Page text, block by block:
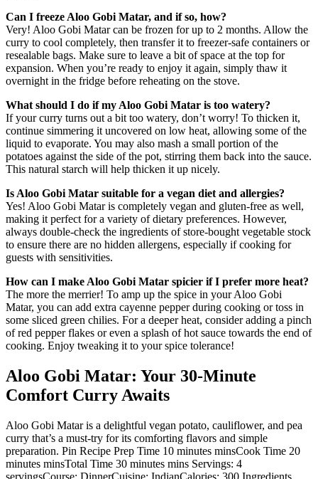
Can I freeze Aloo Gobi Matar, and if so, how?
Very! Aloo Gobi Matar can be frozen for up to 2 months. Allow the
curry to cool completely, then transfer it to freezer-safe containers or
resealable bags. Make sure to leave a bit of space at the top for
expansion. When you’re ready to enjoy it again, simply thaw it
overnight in the fridge before reheating on the stove.
What should I do if my Aloo Gobi Matar is too watery?
If your curry turns out a bit too watery, don’t worry! To thicken it,
continue simmering it uncovered on low heat, allowing some of the
liquid to evaporate. You may also mash a small portion of the
potatoes against the side of the pot, stirring them back into the sauce.
This natural starch will help thicken it up nicely.
Is Aloo Gobi Matar suitable for a vegan diet and allergies?
Yes! Aloo Gobi Matar is completely vegan and gluten-free as well,
making it perfect for a variety of dietary preferences. However,
always double-check the ingredients of store-bought vegetable stock
to ensure there are no hidden allergens, especially if cooking for
guests with sensitivities.
How can I make Aloo Gobi Matar spicier if I prefer more heat?
The more the merrier! To amp up the spice in your Aloo Gobi
Matar, you can add extra cayenne pepper during cooking or toss in
some sliced green chilies. For a deeper heat, consider adding a pinch
of red pepper flakes or even a splash of hot sauce towards the end of
cooking. Enjoy tweaking it to your spice tolerance!
Aloo Gobi Matar: Your 30-Minute
Comfort Curry Awaits
Aloo Gobi Matar is a delightful vegan potato, cauliflower, and pea
curry that’s a must-try for its comforting flavors and simple
preparation. Pin Recipe Prep Time 10 minutes minsCook Time 20
minutes minsTotal Time 30 minutes mins Servings: 4
servingsCourse: DinnerCuisine: IndianCalories: 300 Ingredients